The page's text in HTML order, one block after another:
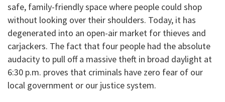
safe, family-friendly space where people could shop
without looking over their shoulders. Today, it has
degenerated into an open-air market for thieves and
carjackers. The fact that four people had the absolute
audacity to pull off a massive theft in broad daylight at
6:30 p.m. proves that criminals have zero fear of our
local government or our justice system.